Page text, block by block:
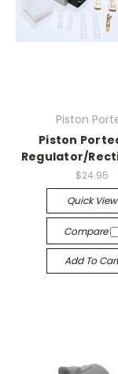
Piston
Piston
Regulator/
$24.95
Quick View
Compare
Add To